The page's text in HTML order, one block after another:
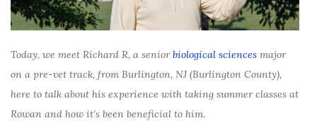
Today, we meet Richard R, a seniorbiological sciences major
on a pre-vet track, from Burlington, NJ (Burlington County),
here to talk about his experience with taking summer classes at
Rowan and how it’s been beneficial to him.